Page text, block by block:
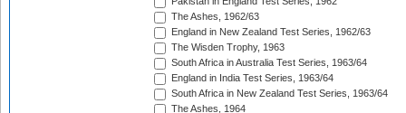
The Ashes, 1962/63
England in New Zealand Test Series, 1962/63
The Wisden Trophy, 1963
South Africa in Australia Test Series, 1963/64
England in India Test Series, 1963/64
South Africa in New Zealand Test Series, 1963/64
The Ashes, 1964